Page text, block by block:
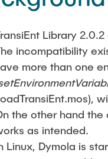
Library
incompatibility
more than one
the other hand
as intended.
Linux, Dymola is